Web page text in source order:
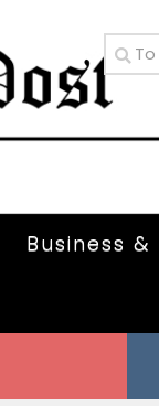
Business